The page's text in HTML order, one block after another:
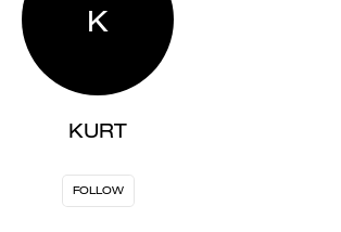
K
KURT
FOLLOW